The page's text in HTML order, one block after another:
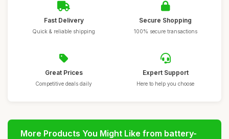
Fast Delivery
Quick & reliable shipping
Secure Shopping
100% secure transactions
Great Prices
Competitive deals daily
Expert Support
Here to help you choose
More Products You Might Like from battery-